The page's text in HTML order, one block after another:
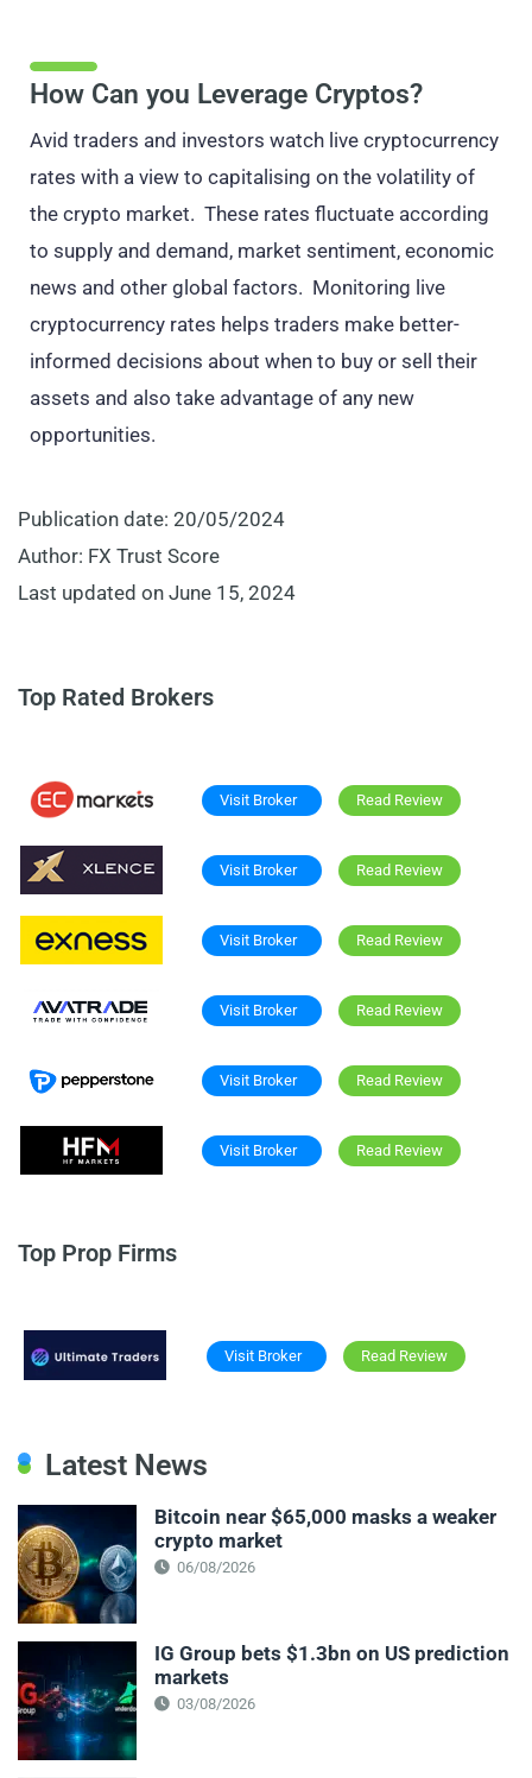
How Can you Leverage Cryptos?
Avid traders and investors watch live cryptocurrency
rates with a view to capitalising on the volatility of
the crypto market. These rates fluctuate according
to supply and demand, market sentiment, economic
news and other global factors. Monitoring live
cryptocurrency rates helps traders make better-
informed decisions about when to buy or sell their
assets and also take advantage of any new
opportunities.
Publication date: 20/05/2024
Author: FX Trust Score
Last updated on June 15, 2024
Top Rated Brokers
Visit Broker Read Review
Visit Broker Read Review
Visit Broker Read Review
Visit Broker Read Review
Visit Broker Read Review
Visit Broker Read Review
Top Prop Firms
Visit Broker Read Review
Latest News
Bitcoin near $65,000 masks a weaker
crypto market
06/08/2026
IG Group bets $1.3bn on US prediction
markets
03/08/2026